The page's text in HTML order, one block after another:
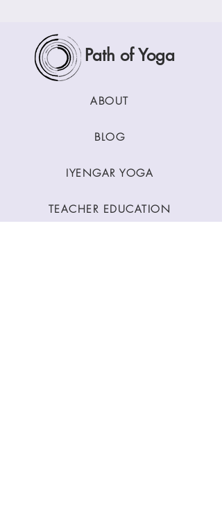
Path of Yoga
ABOUT
BLOG
IYENGAR YOGA
TEACHER EDUCATION